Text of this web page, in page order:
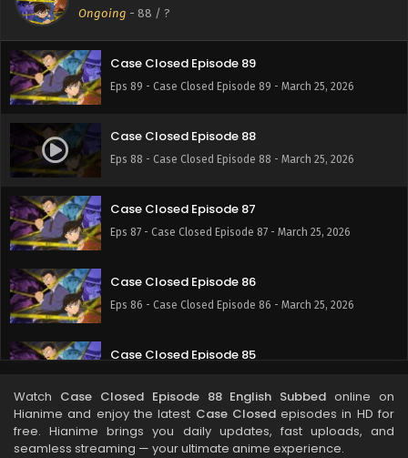
Ongoing - 88 / ?
Eps 90 - Case Closed Episode 90 - March 25, 2026
Case Closed Episode 89
Eps 89 - Case Closed Episode 89 - March 25, 2026
Case Closed Episode 88
Eps 88 - Case Closed Episode 88 - March 25, 2026
Case Closed Episode 87
Eps 87 - Case Closed Episode 87 - March 25, 2026
Case Closed Episode 86
Eps 86 - Case Closed Episode 86 - March 25, 2026
Case Closed Episode 85
Case Closed Episode 84
Eps 84 - Case Closed Episode 84 - March 25, 2026
Watch Case Closed Episode 88 English Subbed online on
Hianime and enjoy the latest Case Closedepisodes in HD for
free. Hianime brings you daily updates, fast uploads, and
seamless streaming — your ultimate anime experience.